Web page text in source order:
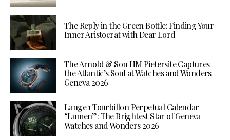
The Reply in the Green Bottle: Finding Your
Inner Aristocrat with Dear Lord
The Arnold & Son HM Pietersite Captures
the Atlantic’s Soul at Watches and Wonders
Geneva 2026
Lange 1 Tourbillon Perpetual Calendar
“Lumen”: The Brightest Star of Geneva
Watches and Wonders 2026